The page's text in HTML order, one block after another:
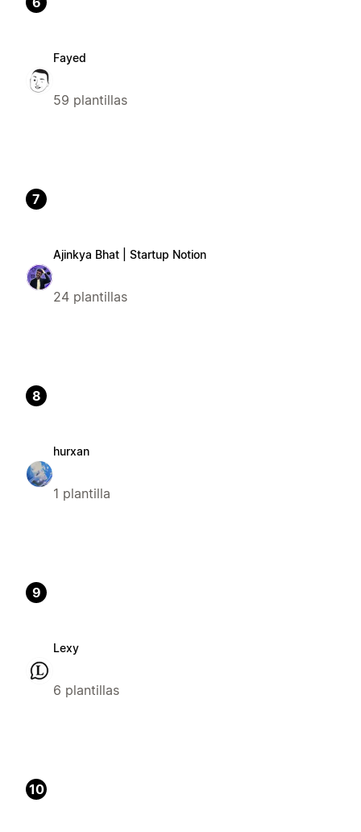
Fayed
59 plantillas
7
Ajinkya Bhat | Startup Notion
24 plantillas
8
hurxan
1 plantilla
9
Lexy
6 plantillas
10